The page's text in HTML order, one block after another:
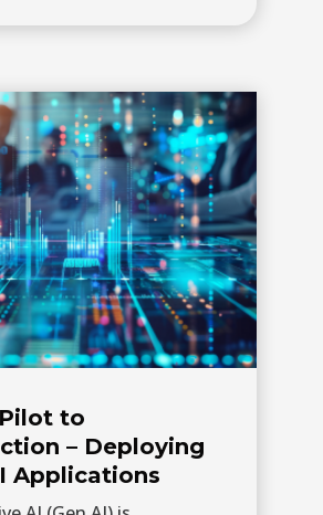
to
– Deploying
Applications